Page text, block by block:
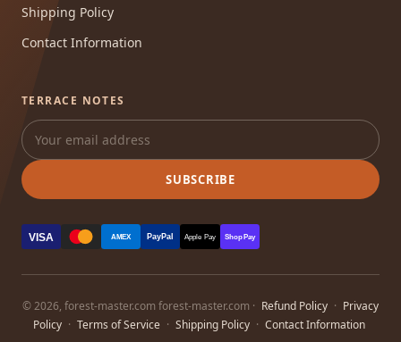
Shipping Policy
Contact Information
TERRACE NOTES
SUBSCRIBE
VISA AMEX PayPal Apple Pay Shop Pay
© 2026, forest-master.com forest-master.com · Refund Policy · Privacy
Policy · Terms of Service · Shipping Policy · Contact Information